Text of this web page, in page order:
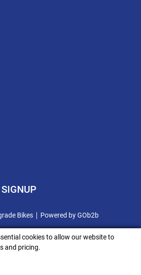
Bikes Powered by GOb2b
cookies to allow our website to
and pricing.